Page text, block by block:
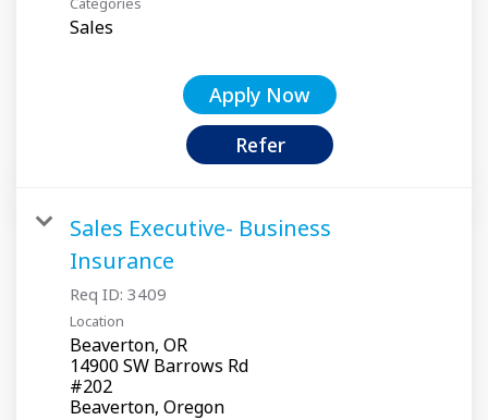
Sales
Apply Now
Refer
Sales Executive- Business
Insurance
Req ID: 3409
Location
Beaverton, OR
14900 SW Barrows Rd
#202
Beaverton, Oregon